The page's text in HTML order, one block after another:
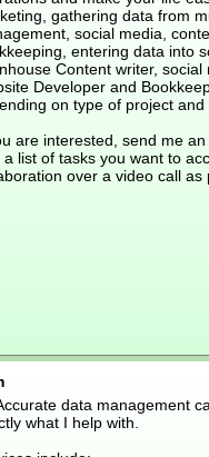
gathering data from
social media,
entering data into
Content writer, social
Developer and
on type of project and
are interested, send me
a list of tasks you want to
over a video call as
data management
what I help with.